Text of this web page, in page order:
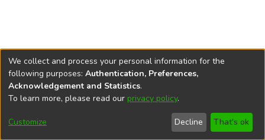
DSpace softwarecopyright © 2002-2026
Cookie
End User
Agreement
Send
Feedback
We collect and process your personal information for the
following purposes: Authentication, Preferences,
Acknowledgement and Statistics.
To learn more, please read our privacy policy.
Customize Decline That's ok